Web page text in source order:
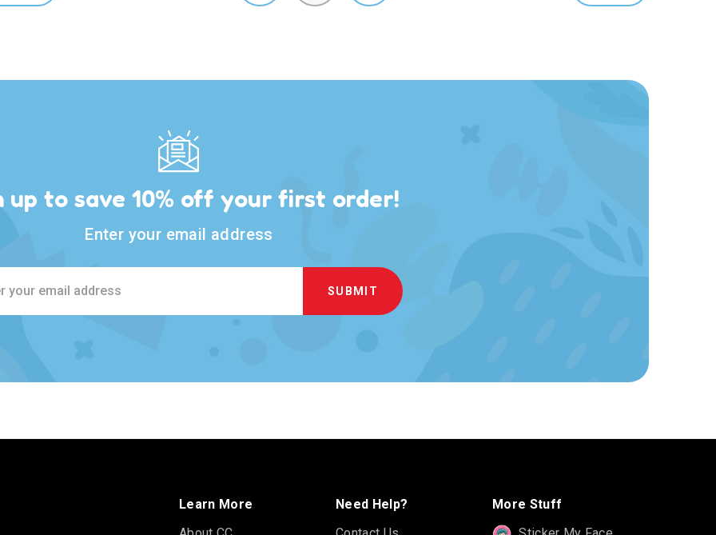
up to save 10% off your first order!
Enter your email address
Learn More
Need Help?
More Stuff